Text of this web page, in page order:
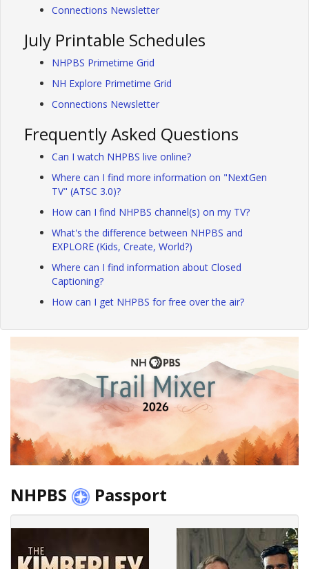
Connections Newsletter
July Printable Schedules
NHPBS Primetime Grid
NH Explore Primetime Grid
Connections Newsletter
Frequently Asked Questions
Can I watch NHPBS live online?
Where can I find more information on "NextGen
TV" (ATSC 3.0)?
How can I find NHPBS channel(s) on my TV?
What's the difference between NHPBS and
EXPLORE (Kids, Create, World?)
Where can I find information about Closed
Captioning?
How can I get NHPBS for free over the air?
NHPBS Passport